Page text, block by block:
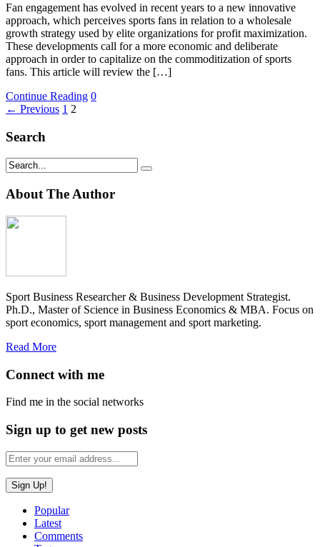
Fan engagement has evolved in recent years to a new innovative
approach, which perceives sports fans in relation to a wholesale
growth strategy used by elite organizations for profit maximization.
These developments call for a more economic and deliberate
approach in order to capitalize on the commoditization of sports
fans. This article will review the […]
Continue Reading 0
← Previous 1 2
Search
About The Author
Sport Business Researcher & Business Development Strategist.
Ph.D., Master of Science in Business Economics & MBA. Focus on
sport economics, sport management and sport marketing.
Read More
Connect with me
Find me in the social networks
Sign up to get new posts
Popular
Latest
Comments